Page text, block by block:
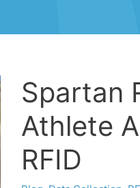
Spartan
Athlete
RFID